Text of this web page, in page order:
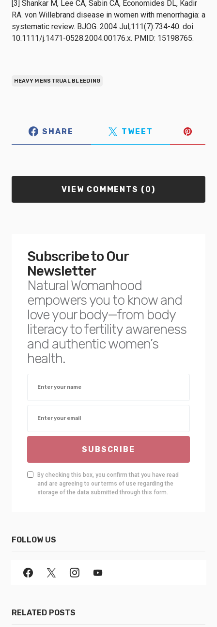
[3] Shankar M, Lee CA, Sabin CA, Economides DL, Kadir
RA. von Willebrand disease in women with menorrhagia: a
systematic review. BJOG. 2004 Jul;111(7):734-40. doi:
10.1111/j.1471-0528.2004.00176.x. PMID: 15198765.
HEAVY MENSTRUAL BLEEDING
SHARE TWEET
VIEW COMMENTS (0)
Subscribe to Our
Newsletter
Natural Womanhood
empowers you to know and
love your body—from body
literacy to fertility awareness
and authentic women’s
health.
SUBSCRIBE
By checking this box, you confirm that you have read
and are agreeing to our terms of use regarding the
storage of the data submitted through this form.
FOLLOW US
RELATED POSTS